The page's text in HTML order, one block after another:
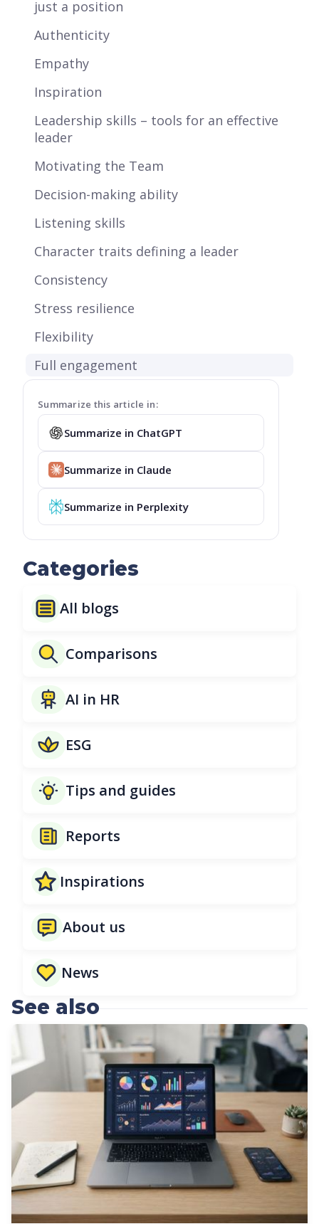
Summarize this article in:
Summarize in ChatGPT
Summarize in Claude
Summarize in Perplexity
Categories
All blogs
Comparisons
AI in HR
ESG
Tips and guides
Reports
Inspirations
About us
News
just a position
Authenticity
Empathy
Inspiration
Leadership skills – tools for an effective
leader
Motivating the Team
Decision-making ability
Listening skills
Character traits defining a leader
Consistency
Stress resilience
Flexibility
Full engagement
See also